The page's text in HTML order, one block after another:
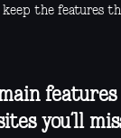
the features
features
you’ll